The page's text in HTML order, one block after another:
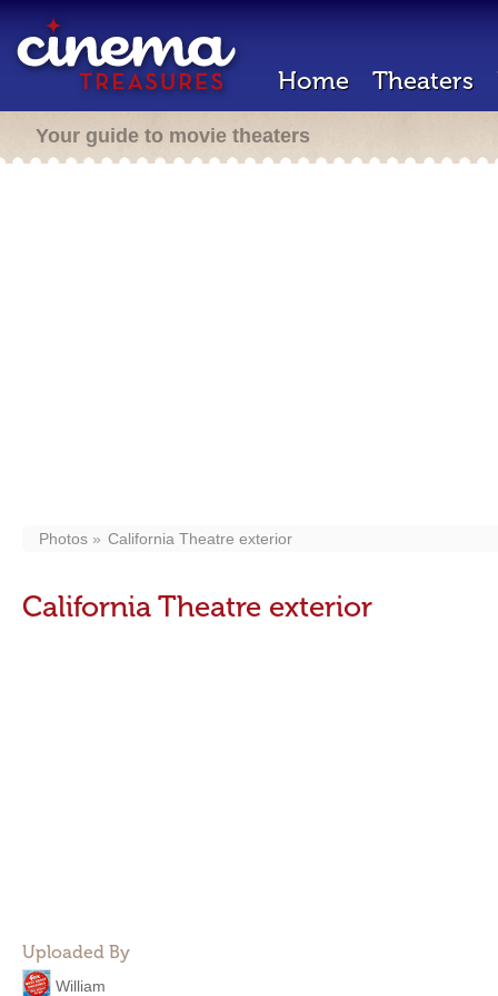
Home Theaters
Your guide to movie theaters
Photos California Theatre exterior
California Theatre exterior
Uploaded By
William